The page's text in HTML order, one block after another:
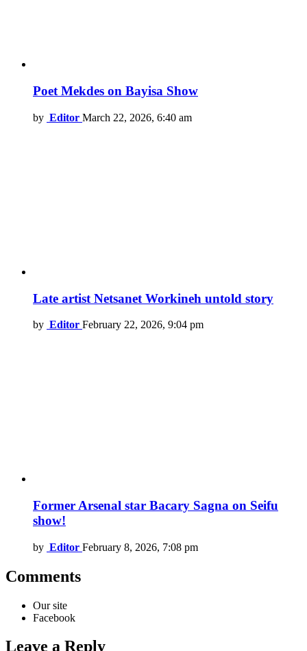
Poet Mekdes on Bayisa Show
by Editor March 22, 2026, 6:40 am
Late artist Netsanet Workineh untold story
by Editor February 22, 2026, 9:04 pm
Former Arsenal star Bacary Sagna on Seifu
show!
by Editor February 8, 2026, 7:08 pm
Comments
Our site
Facebook
Leave a Reply